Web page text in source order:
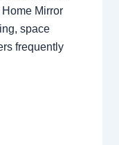
Mirror
space
frequently